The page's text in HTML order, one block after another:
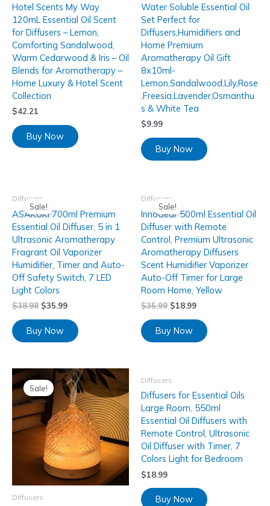
Hotel Scents My Way
120mL Essential Oil Scent
for Diffusers – Lemon,
Comforting Sandalwood,
Warm Cedarwood & Iris – Oil
Blends for Aromatherapy –
Home Luxury & Hotel Scent
Collection
$42.21
Buy Now
Water Soluble Essential Oil
Set Perfect for
Diffusers,Humidifiers and
Home Premium
Aromatherapy Oil Gift
8x10ml-
Lemon,Sandalwood,Lily,Rose
,Freesia,Lavender,Osmanthu
s & White Tea
$9.99
Buy Now
Sale!
Diffusers
ASAKUKI 700ml Premium
Essential Oil Diffuser, 5 in 1
Ultrasonic Aromatherapy
Fragrant Oil Vaporizer
Humidifier, Timer and Auto-
Off Safety Switch, 7 LED
Light Colors
$38.98 $35.99
Buy Now
Sale!
Diffusers
InnoGear 500ml Essential Oil
Diffuser with Remote
Control, Premium Ultrasonic
Aromatherapy Diffusers
Scent Humidifier Vaporizer
Auto-Off Timer for Large
Room Home, Yellow
$35.99 $18.99
Buy Now
Sale!
Diffusers
Diffusers
Diffusers for Essential Oils
Large Room, 550ml
Essential Oil Diffusers with
Remote Control, Ultrasonic
Oil Diffuser with Timer, 7
Colors Light for Bedroom
$18.99
Buy Now